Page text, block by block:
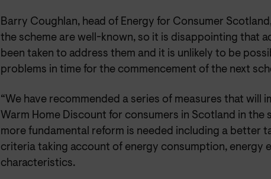
Barry Coughlan, head of Energy for Consumer
the scheme are well-known, so it is disappointing that
been taken to address them and it is unlikely to be
problems in time for the commencement of the next
“We have recommended a series of measures that will
Warm Home Discount for consumers in Scotland in the
more fundamental reform is needed including a better
criteria taking account of energy consumption, energy
characteristics.